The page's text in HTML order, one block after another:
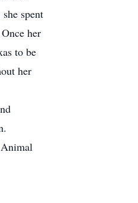
spent
her
to be
her